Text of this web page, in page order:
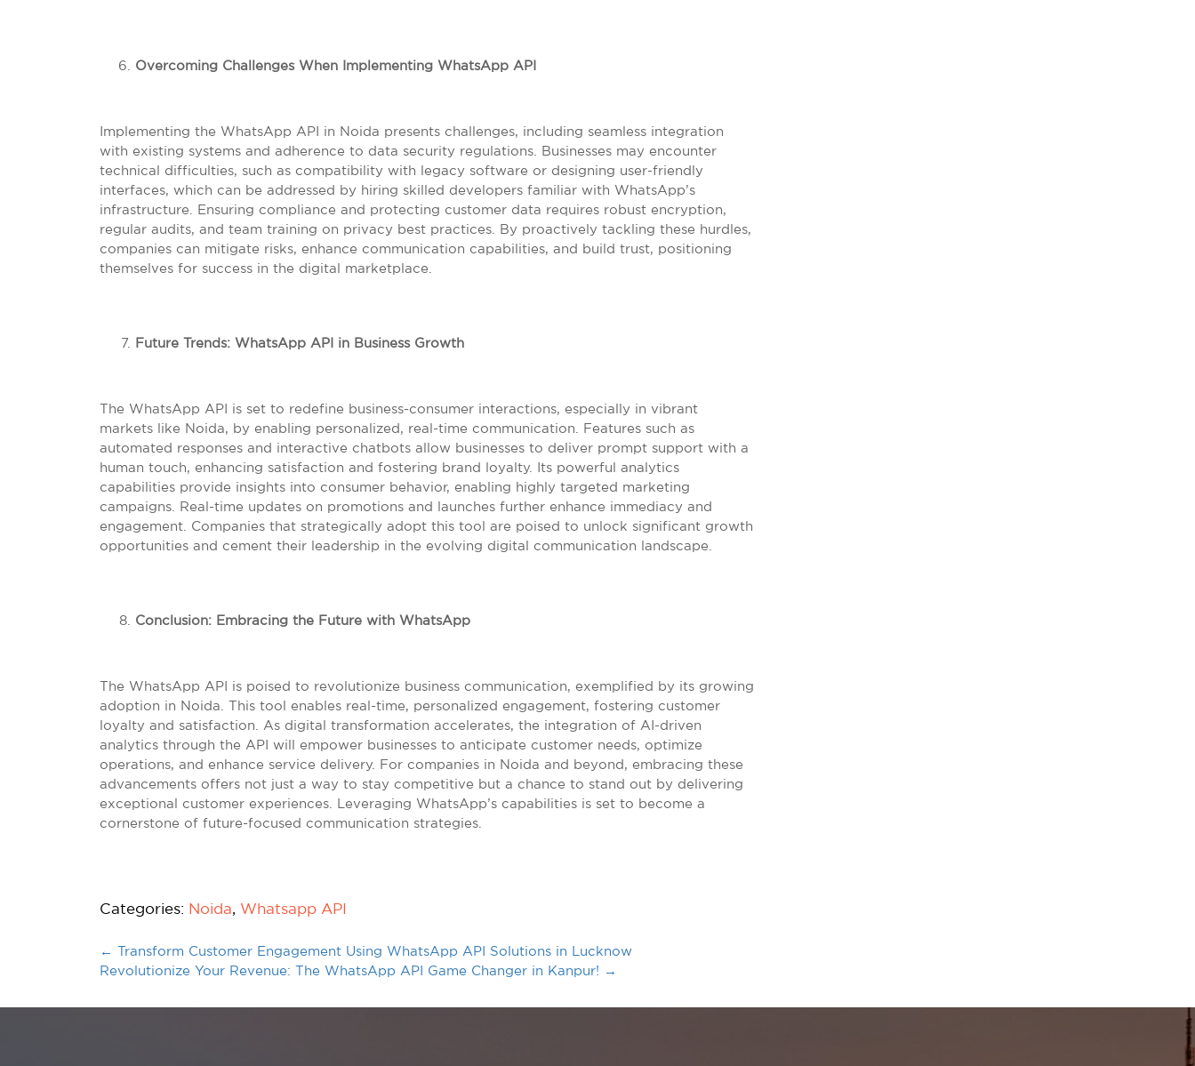
Overcoming Challenges When Implementing WhatsApp API
Implementing the WhatsApp API in Noida presents challenges, including seamless integration
with existing systems and adherence to data security regulations. Businesses may encounter
technical difficulties, such as compatibility with legacy software or designing user-friendly
interfaces, which can be addressed by hiring skilled developers familiar with WhatsApp’s
infrastructure. Ensuring compliance and protecting customer data requires robust encryption,
regular audits, and team training on privacy best practices. By proactively tackling these hurdles,
companies can mitigate risks, enhance communication capabilities, and build trust, positioning
themselves for success in the digital marketplace.
Future Trends: WhatsApp API in Business Growth
The WhatsApp API is set to redefine business-consumer interactions, especially in vibrant
markets like Noida, by enabling personalized, real-time communication. Features such as
automated responses and interactive chatbots allow businesses to deliver prompt support with a
human touch, enhancing satisfaction and fostering brand loyalty. Its powerful analytics
capabilities provide insights into consumer behavior, enabling highly targeted marketing
campaigns. Real-time updates on promotions and launches further enhance immediacy and
engagement. Companies that strategically adopt this tool are poised to unlock significant growth
opportunities and cement their leadership in the evolving digital communication landscape.
Conclusion: Embracing the Future with WhatsApp
The WhatsApp API is poised to revolutionize business communication, exemplified by its growing
adoption in Noida. This tool enables real-time, personalized engagement, fostering customer
loyalty and satisfaction. As digital transformation accelerates, the integration of AI-driven
analytics through the API will empower businesses to anticipate customer needs, optimize
operations, and enhance service delivery. For companies in Noida and beyond, embracing these
advancements offers not just a way to stay competitive but a chance to stand out by delivering
exceptional customer experiences. Leveraging WhatsApp’s capabilities is set to become a
cornerstone of future-focused communication strategies.
Categories: Noida, Whatsapp API
← Transform Customer Engagement Using WhatsApp API Solutions in Lucknow
Revolutionize Your Revenue: The WhatsApp API Game Changer in Kanpur! →